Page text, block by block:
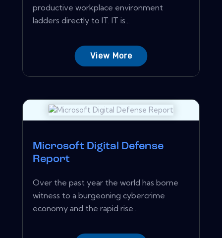
productive workplace environment
ladders directly to IT. IT is...
View More
Microsoft Digital Defense
Report
Over the past year the world has borne
witness to a burgeoning cybercrime
economy and the rapid rise...